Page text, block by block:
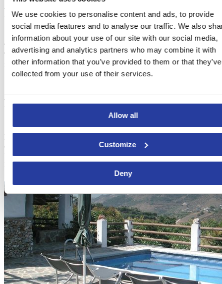
We use cookies to personalise content and ads, to provide
social media features and to analyse our traffic. We also
information about your use of our site with our social media,
advertising and analytics partners who may combine it with
other information that you’ve provided to them or that they’ve
collected from your use of their services.
Allow all
Customize
Deny
How to get to Frigiliana
The round trip from the nearby town of Nerja
’s bus station costs €2.
The bus shuttle from Nerja runs hourly from 7 pm to 2 am, while
from Frigiliana it leaves on the half hour.
Places to stay in Frigiliana
Probably, after all this partying, you will need a place to rest. Check
out the
best holiday homes and villas in Frigiliana
to enjoy this white town during one of the most breathtaking
festivals of Spain!